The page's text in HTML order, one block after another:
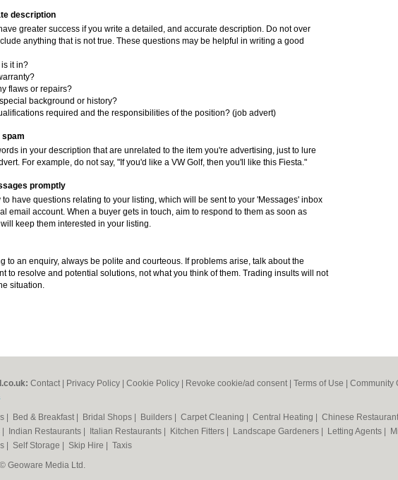
description
greater success if you write a detailed, and accurate description. Do not over
anything that is not true. These questions may be helpful in writing a good
it in?
flaws or repairs?
background or history?
required and the responsibilities of the position? (job advert)
spam
in your description that are unrelated to the item you're advertising, just to lure
For example, do not say, "If you'd like a VW Golf, then you'll like this Fiesta."
promptly
to have questions relating to your listing, which will be sent to your 'Messages' inbox
email account. When a buyer gets in touch, aim to respond to them as soon as
keep them interested in your listing.
to an enquiry, always be polite and courteous. If problems arise, talk about the
to resolve and potential solutions, not what you think of them. Trading insults will not
situation.
Contact Privacy Policy Cookie Policy Revoke cookie/ad consent | Terms of Use Community
Bed & Breakfast Bridal Shops Builders Carpet Cleaning Central Heating Chinese
Indian Restaurants Italian Restaurants Kitchen Fitters Landscape Gardeners Letting Agents
Self Storage Skip Hire
Taxis
Geoware Media Ltd.